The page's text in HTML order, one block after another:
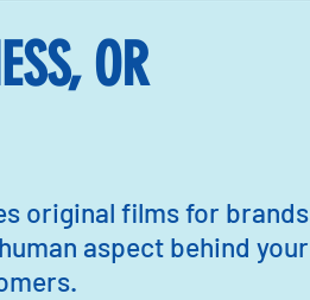
OR
original films for brands
aspect behind your